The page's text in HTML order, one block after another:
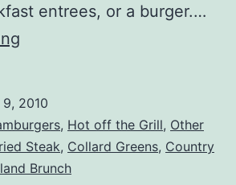
entrees, or a burger.…
Country
Cat
Dinnerhouse
2010
, Hot off the Grill, Other
Steak, Collard Greens, Country
Brunch